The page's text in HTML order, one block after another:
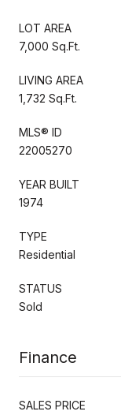
LOT AREA
7,000 Sq.Ft.
LIVING AREA
1,732 Sq.Ft.
MLS® ID
22005270
YEAR BUILT
1974
TYPE
Residential
STATUS
Sold
Finance
SALES PRICE